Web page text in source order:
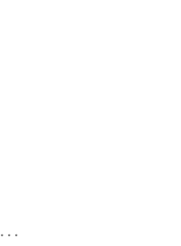
...